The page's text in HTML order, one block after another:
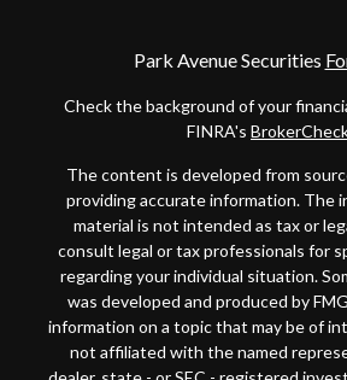
Park Avenue Securities
Check the background of your
FINRA's
The content is developed from
providing accurate information. The
material is not intended as tax or
consult legal or tax professionals for
regarding your individual situation.
was developed and produced by
information on a topic that may be of
not affiliated with the named